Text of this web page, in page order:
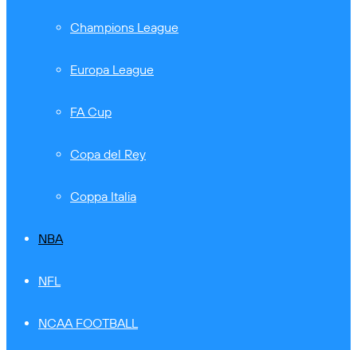
Champions League
Europa League
FA Cup
Copa del Rey
Coppa Italia
NBA
NFL
NCAA FOOTBALL